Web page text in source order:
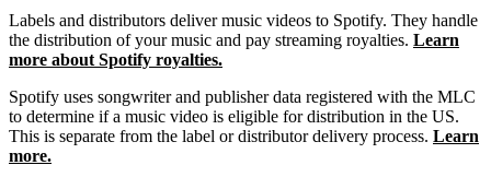
Labels and distributors deliver music videos to Spotify. They handle
the distribution of your music and pay streaming royalties. Learn
more about Spotify royalties.
Spotify uses songwriter and publisher data registered with the MLC
to determine if a music video is eligible for distribution in the US.
This is separate from the label or distributor delivery process. Learn
more.